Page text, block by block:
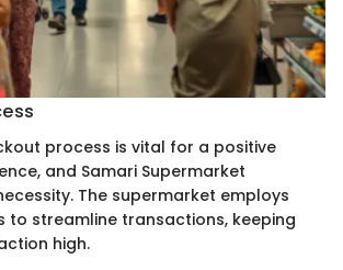
process is vital for a positive
and Samari Supermarket
The supermarket employs
to streamline transactions, keeping
high.